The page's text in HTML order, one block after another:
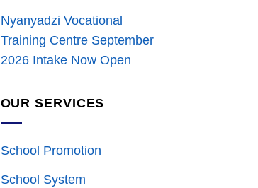
Nyanyadzi Vocational
Training Centre September
2026 Intake Now Open
OUR SERVICES
School Promotion
School System